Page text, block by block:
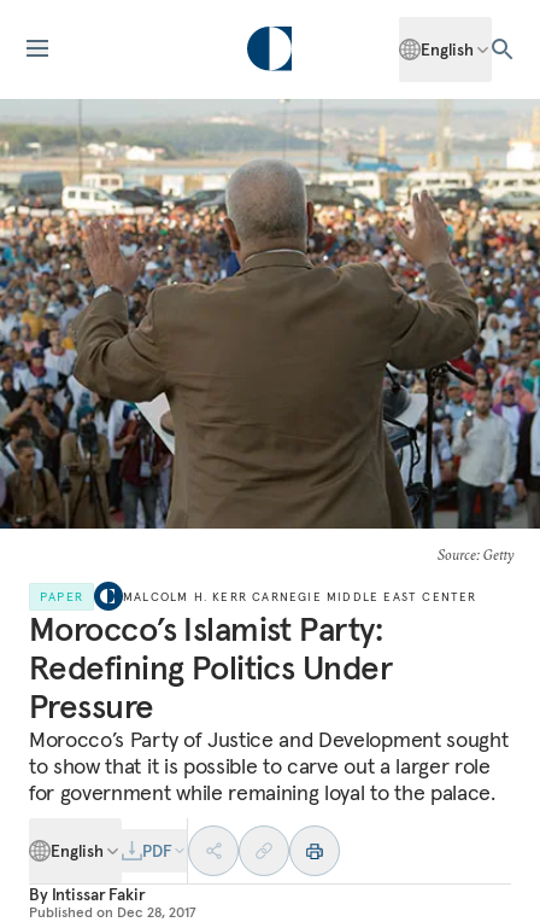
English
Source: Getty
PAPER MALCOLM H. KERR CARNEGIE MIDDLE EAST CENTER
Morocco’s Islamist Party:
Redefining Politics Under
Pressure
Morocco’s Party of Justice and Development sought
to show that it is possible to carve out a larger role
for government while remaining loyal to the palace.
English
PDF
By Intissar Fakir
Published on Dec 28, 2017